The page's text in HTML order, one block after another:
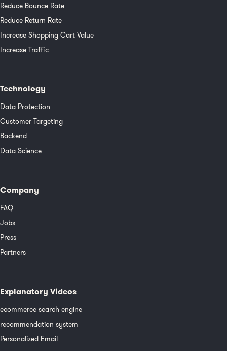
Reduce Bounce Rate
Reduce Return Rate
Increase Shopping Cart Value
Increase Traffic
Technology
Data Protection
Customer Targeting
Backend
Data Science
Company
FAQ
Jobs
Press
Partners
Explanatory Videos
ecommerce search engine
recommendation system
Personalized Email